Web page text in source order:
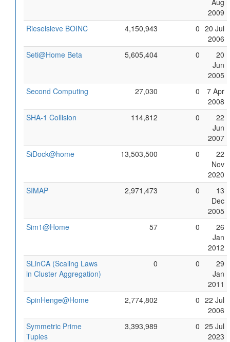
Aug
2009
Rieselsieve BOINC
4,150,943 0 20 Jul
2006
Seti@Home Beta
5,605,404 0
20
Jun
2005
Second Computing
27,030 0
7 Apr
2008
SHA-1 Collision
114,812 0
22
Jun
2007
SiDock@home
13,503,500 0
22
Nov
2020
SIMAP
2,971,473 0
13
Dec
2005
Sim1@Home
57 0
26
Jan
2012
SLinCA (Scaling Laws
in Cluster Aggregation)
0 0
29
Jan
2011
SpinHenge@Home
2,774,802 0 22 Jul
2006
Symmetric Prime
Tuples
3,393,989 0 25 Jul
2023